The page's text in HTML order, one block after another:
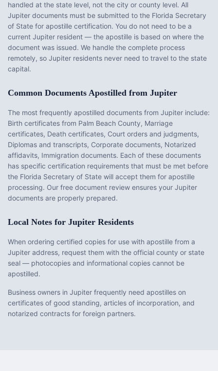
handled at the state level, not the city or county level. All
Jupiter documents must be submitted to the Florida Secretary
of State for apostille certification. You do not need to be a
current Jupiter resident — the apostille is based on where the
document was issued. We handle the complete process
remotely, so Jupiter residents never need to travel to the state
capital.
Common Documents Apostilled from Jupiter
The most frequently apostilled documents from Jupiter include:
Birth certificates from Palm Beach County, Marriage
certificates, Death certificates, Court orders and judgments,
Diplomas and transcripts, Corporate documents, Notarized
affidavits, Immigration documents. Each of these documents
has specific certification requirements that must be met before
the Florida Secretary of State will accept them for apostille
processing. Our free document review ensures your Jupiter
documents are properly prepared.
Local Notes for Jupiter Residents
When ordering certified copies for use with apostille from a
Jupiter address, request them with the official county or state
seal — photocopies and informational copies cannot be
apostilled.
Business owners in Jupiter frequently need apostilles on
certificates of good standing, articles of incorporation, and
notarized contracts for foreign partners.